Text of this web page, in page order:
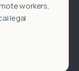
workers,
legal